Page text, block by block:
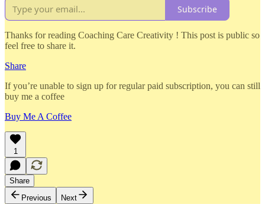
Subscribe
Thanks for reading Coaching Care Creativity ! This post is public so
feel free to share it.
Share
If you’re unable to sign up for regular paid subscription, you can still
buy me a coffee
Buy Me A Coffee
1
Share
Previous
Next